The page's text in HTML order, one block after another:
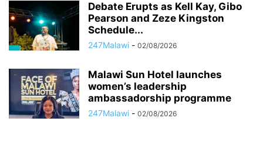
Debate Erupts as Kell Kay, Gibo
Pearson and Zeze Kingston
Schedule...
247Malawi - 02/08/2026
Malawi Sun Hotel launches
women’s leadership
ambassadorship programme
247Malawi - 02/08/2026